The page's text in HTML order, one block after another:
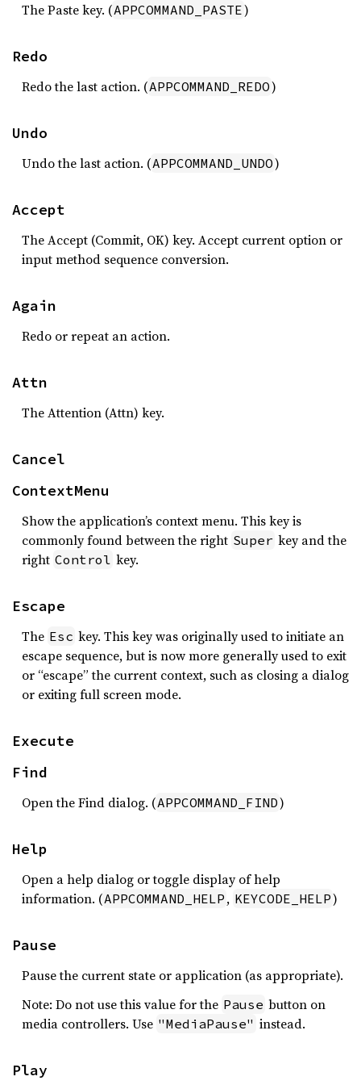
The Paste key. (APPCOMMAND_PASTE)
Redo
Redo the last action. (APPCOMMAND_REDO)
Undo
Undo the last action. (APPCOMMAND_UNDO)
Accept
The Accept (Commit, OK) key. Accept current option or
input method sequence conversion.
Again
Redo or repeat an action.
Attn
The Attention (Attn) key.
Cancel
ContextMenu
Show the application’s context menu. This key is
commonly found between the right Super key and the
right Control key.
Escape
The Esc key. This key was originally used to initiate an
escape sequence, but is now more generally used to exit
or “escape” the current context, such as closing a dialog
or exiting full screen mode.
Execute
Find
Open the Find dialog. (APPCOMMAND_FIND)
Help
Open a help dialog or toggle display of help
information. (APPCOMMAND_HELP , KEYCODE_HELP)
Pause
Pause the current state or application (as appropriate).
Note: Do not use this value for the Pause button on
media controllers. Use "MediaPause" instead.
Play